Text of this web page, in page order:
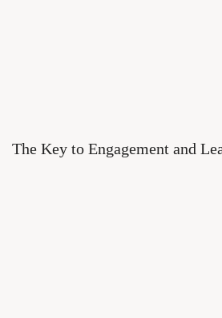
The Key to Engagement and